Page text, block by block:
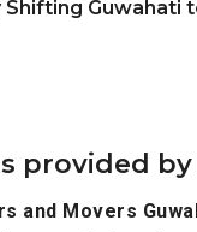
Shifting Guwahati
provided
and Movers